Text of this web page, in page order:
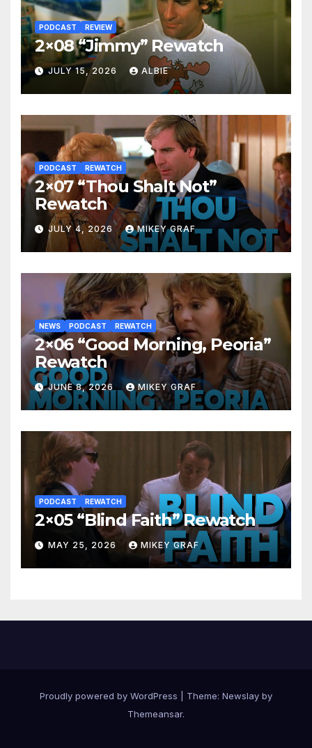
PODCAST REVIEW
2×08 “Jimmy” Rewatch
JULY 15, 2026 ALBIE
PODCAST REWATCH
2×07 “Thou Shalt Not”
Rewatch
JULY 4, 2026 MIKEY GRAF
NEWS PODCAST REWATCH
2×06 “Good Morning, Peoria”
Rewatch
JUNE 8, 2026 MIKEY GRAF
PODCAST REWATCH
2×05 “Blind Faith” Rewatch
MAY 25, 2026 MIKEY GRAF
Proudly powered by WordPress Theme: Newslay by
Themeansar.